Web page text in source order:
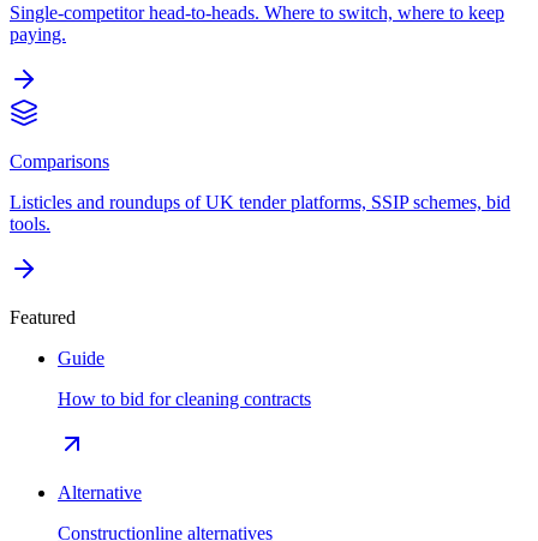
Single-competitor head-to-heads. Where to switch, where to keep
paying.
Comparisons
Listicles and roundups of UK tender platforms, SSIP schemes, bid
tools.
Featured
Guide
How to bid for cleaning contracts
Alternative
Constructionline alternatives